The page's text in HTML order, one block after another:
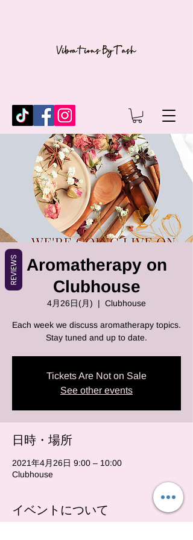
Aromatherapy on
Clubhouse
4月26日(月)
  |
Clubhouse
Each week we discuss aromatherapy topics.
Stay tuned and up to date.
Tickets Are Not on Sale
See other events
日時・場所
2021年4月26日 9:00 – 10:00
Clubhouse
イベントについて
REVIEWS